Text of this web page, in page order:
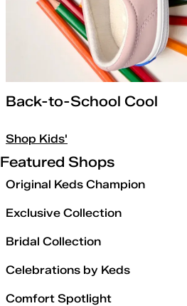
Back-to-School Cool
Shop Kids'
Featured Shops
Original Keds Champion
Exclusive Collection
Bridal Collection
Celebrations by Keds
Comfort Spotlight